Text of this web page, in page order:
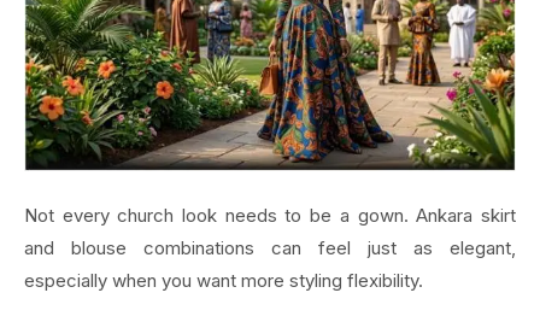
Not every church look needs to be a gown. Ankara skirt
and blouse combinations can feel just as elegant,
especially when you want more styling flexibility.